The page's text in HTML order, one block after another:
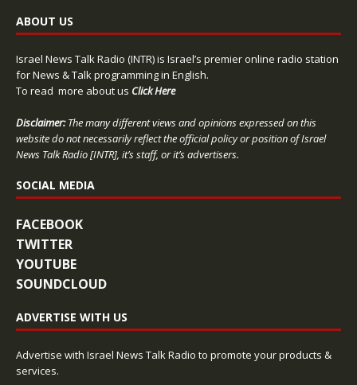
ABOUT US
Israel News Talk Radio (INTR) is Israel’s premier online radio station
for News & Talk programming in English.
To read more about us Click Here
Disclaimer:The many different views and opinions expressed on this
website do not necessarily reflect the official policy or position of Israel
News Talk Radio [INTR], it’s staff, or it’s advertisers.
SOCIAL MEDIA
FACEBOOK
TWITTER
YOUTUBE
SOUNDCLOUD
ADVERTISE WITH US
Advertise with Israel News Talk Radio to promote your products &
services.